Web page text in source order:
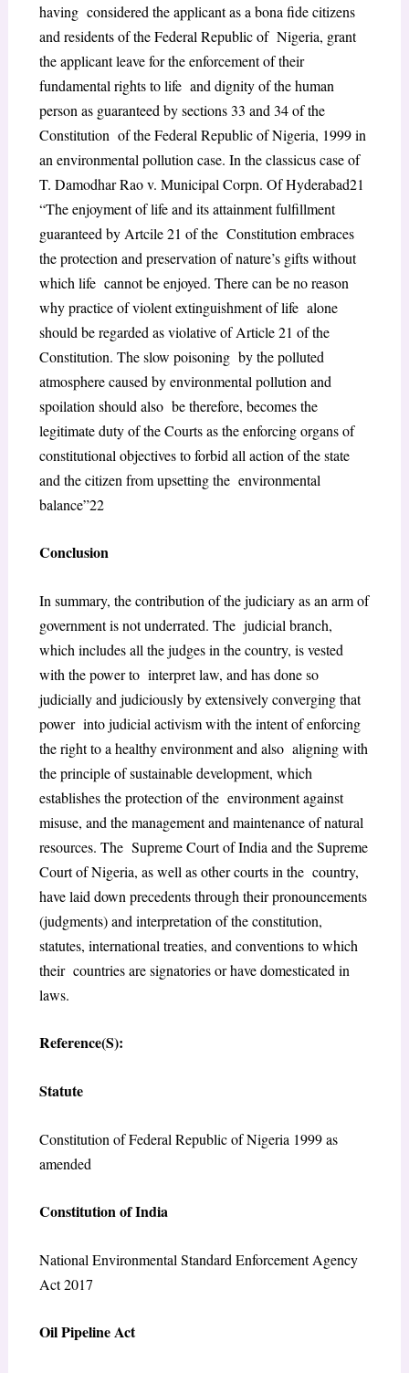
having considered the applicant as a bona fide citizens
and residents of the Federal Republic of Nigeria, grant
the applicant leave for the enforcement of their
fundamental rights to life and dignity of the human
person as guaranteed by sections 33 and 34 of the
Constitution of the Federal Republic of Nigeria, 1999 in
an environmental pollution case. In the classicus case of
T. Damodhar Rao v. Municipal Corpn. Of Hyderabad21
“The enjoyment of life and its attainment fulfillment
guaranteed by Artcile 21 of the Constitution embraces
the protection and preservation of nature’s gifts without
which life cannot be enjoyed. There can be no reason
why practice of violent extinguishment of life alone
should be regarded as violative of Article 21 of the
Constitution. The slow poisoning by the polluted
atmosphere caused by environmental pollution and
spoilation should also be therefore, becomes the
legitimate duty of the Courts as the enforcing organs of
constitutional objectives to forbid all action of the state
and the citizen from upsetting the environmental
balance”22
Conclusion
In summary, the contribution of the judiciary as an arm of
government is not underrated. The judicial branch,
which includes all the judges in the country, is vested
with the power to interpret law, and has done so
judicially and judiciously by extensively converging that
power into judicial activism with the intent of enforcing
the right to a healthy environment and also aligning with
the principle of sustainable development, which
establishes the protection of the environment against
misuse, and the management and maintenance of natural
resources. The Supreme Court of India and the Supreme
Court of Nigeria, as well as other courts in the country,
have laid down precedents through their pronouncements
(judgments) and interpretation of the constitution,
statutes, international treaties, and conventions to which
their countries are signatories or have domesticated in
laws.
Reference(S):
Statute
Constitution of Federal Republic of Nigeria 1999 as
amended
Constitution of India
National Environmental Standard Enforcement Agency
Act 2017
Oil Pipeline Act